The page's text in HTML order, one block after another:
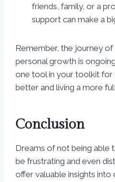
friends, family, or a
support can make a
Remember, the journey
personal growth is
one tool in your toolkit for
better and living a more
Conclusion
Dreams of not being able
be frustrating and even
offer valuable insights into